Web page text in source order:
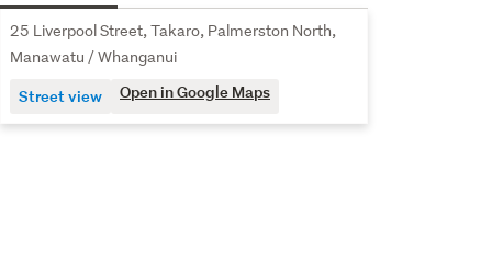
25 Liverpool Street, Takaro, Palmerston North,
Manawatu / Whanganui
Street view Open in Google Maps